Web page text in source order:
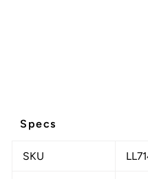
Specs
SKU